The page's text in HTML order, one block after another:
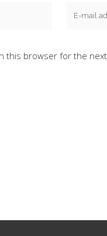
this browser for the